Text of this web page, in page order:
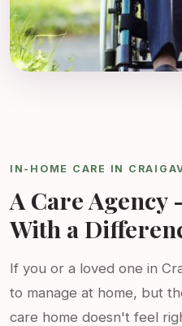
IN-HOME CARE IN
A Care Agency
With a
If you or a loved one in
to manage at home, but
care home doesn't feel